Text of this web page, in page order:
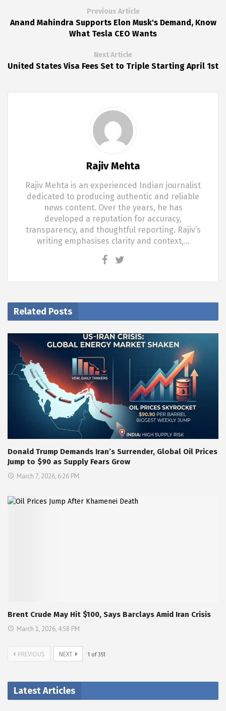
Previous Article
Anand Mahindra Supports Elon Musk's Demand, Know
What Tesla CEO Wants
Next Article
United States Visa Fees Set to Triple Starting April 1st
Rajiv Mehta
Rajiv Mehta is an experienced Indian journalist
dedicated to producing authentic and reliable
news content. Over the years, he has
developed a reputation for accuracy,
transparency, and thoughtful reporting. Rajiv’s
writing emphasises clarity and context,…
Related Posts
Donald Trump Demands Iran’s Surrender, Global Oil Prices
Jump to $90 as Supply Fears Grow
March 7, 2026, 6:26 PM
Brent Crude May Hit $100, Says Barclays Amid Iran Crisis
March 1, 2026, 4:58 PM
PREVIOUS NEXT 1 of351
Latest Articles